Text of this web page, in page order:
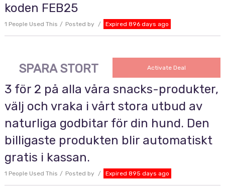
koden FEB25
1 People Used This Posted by Expired 896 days ago
SPARA STORT Activate Deal
3 för 2 på alla våra snacks-produkter,
välj och vraka i vårt stora utbud av
naturliga godbitar för din hund. Den
billigaste produkten blir automatiskt
gratis i kassan.
1 People Used This Posted by Expired 895 days ago